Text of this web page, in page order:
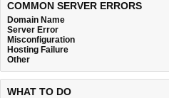
COMMON SERVER ERRORS
Domain Name
Server Error
Misconfiguration
Hosting Failure
Other
WHAT TO DO